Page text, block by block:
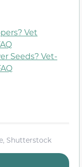
Vet
Seeds? Vet-
Shutterstock